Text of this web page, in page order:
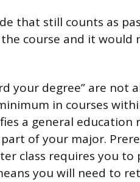
that still counts as
course and it would
your degree” are not
in courses
a general
of your major.
class requires you to
you will need to